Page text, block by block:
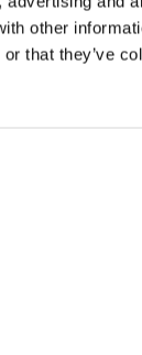
other
that they’ve
with